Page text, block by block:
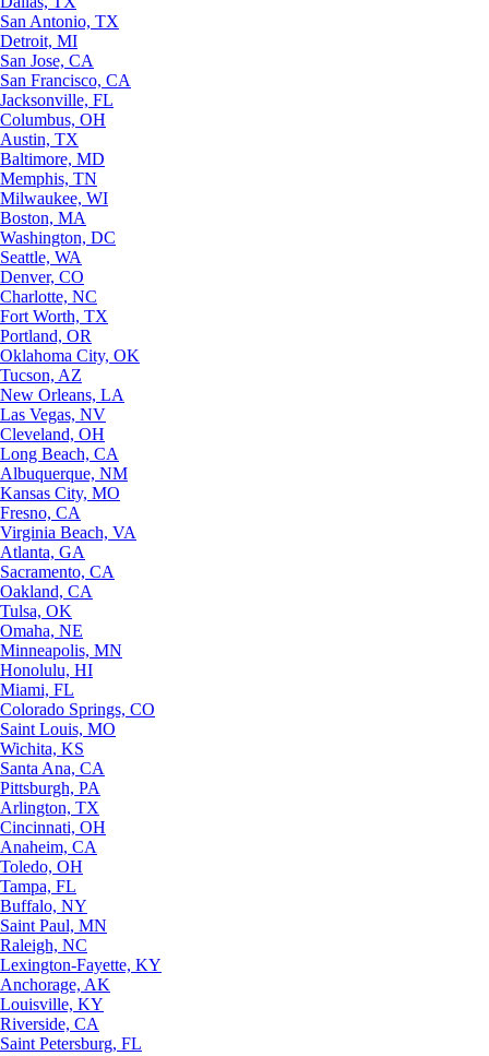
San Antonio, TX
Detroit, MI
San Jose, CA
San Francisco, CA
Jacksonville, FL
Columbus, OH
Austin, TX
Baltimore, MD
Memphis, TN
Milwaukee, WI
Boston, MA
Washington, DC
Seattle, WA
Denver, CO
Charlotte, NC
Fort Worth, TX
Portland, OR
Oklahoma City, OK
Tucson, AZ
New Orleans, LA
Las Vegas, NV
Cleveland, OH
Long Beach, CA
Albuquerque, NM
Kansas City, MO
Fresno, CA
Virginia Beach, VA
Atlanta, GA
Sacramento, CA
Oakland, CA
Tulsa, OK
Omaha, NE
Minneapolis, MN
Honolulu, HI
Miami, FL
Colorado Springs, CO
Saint Louis, MO
Wichita, KS
Santa Ana, CA
Pittsburgh, PA
Arlington, TX
Cincinnati, OH
Anaheim, CA
Toledo, OH
Tampa, FL
Buffalo, NY
Saint Paul, MN
Raleigh, NC
Lexington-Fayette, KY
Anchorage, AK
Louisville, KY
Riverside, CA
Saint Petersburg, FL